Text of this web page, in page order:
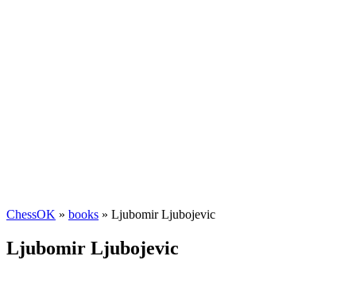
ChessOK » books » Ljubomir Ljubojevic
Ljubomir Ljubojevic